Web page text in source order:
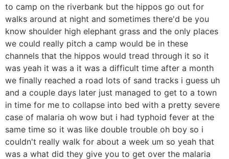
to camp on the riverbank but the hippos go out for
walks around at night and sometimes there'd be you
know shoulder high elephant grass and the only places
we could really pitch a camp would be in these
channels that the hippos would tread through it so it
was yeah it was a it was a difficult time after a month
we finally reached a road lots of sand tracks i guess uh
and a couple days later just managed to get to a town
in time for me to collapse into bed with a pretty severe
case of malaria oh wow but i had typhoid fever at the
same time so it was like double trouble oh boy so i
couldn't really walk for about a week um so yeah that
was a what did they give you to get over the malaria